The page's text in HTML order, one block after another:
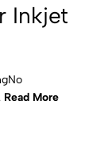
Inkjet
Read More